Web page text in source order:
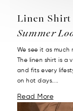
Linen
Summer
We see it as much
The linen shirt is
and fits every
on hot days....
Read More